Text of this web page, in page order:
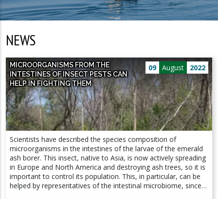
NEWS
09 August 2022
MICROORGANISMS FROM THE
INTESTINES OF INSECT PESTS CAN
HELP IN FIGHTING THEM
Scientists have described the species composition of
microorganisms in the intestines of the larvae of the emerald
ash borer. This insect, native to Asia, is now actively spreading
in Europe and North America and destroying ash trees, so it is
important to control its population. This, in particular, can be
helped by representatives of the intestinal microbiome, since